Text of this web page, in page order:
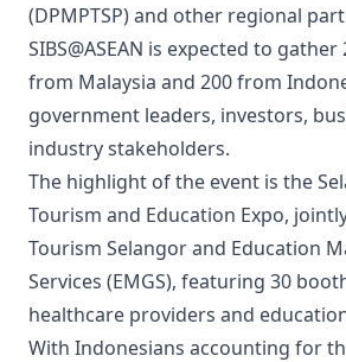
(DPMPTSP) and other regional
SIBS@ASEAN is expected to
from Malaysia and 200 from
government leaders, investors,
industry stakeholders.
The highlight of the event is the
Tourism and Education Expo,
Tourism Selangor and Education
Services (EMGS), featuring 30
healthcare providers and
With Indonesians accounting for